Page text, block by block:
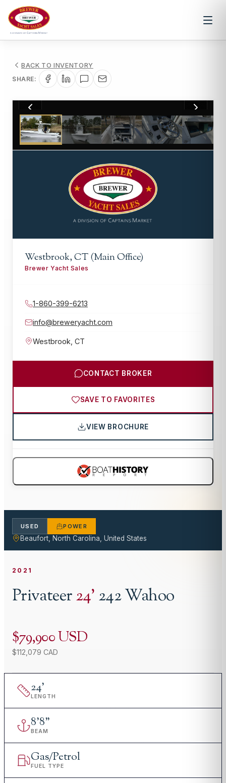
BACK TO INVENTORY
SHARE:
1/49
Westbrook, CT (Main Office)
Brewer Yacht Sales
1-860-399-6213
info@breweryacht.com
Westbrook CT
CONTACT BROKER
SAVE TO FAVORITES
VIEW BROCHURE
USED POWER
Beaufort, North Carolina, United States
2021
Privateer24'242 Wahoo
$79,900 USD
$112,079 CAD
24'
LENGTH
8'8"
BEAM
Gas/Petrol
FUEL TYPE